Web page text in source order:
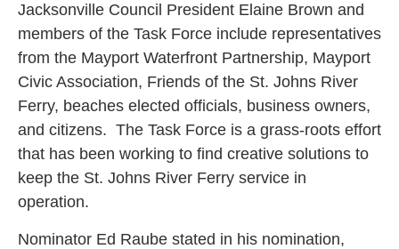
Jacksonville Council President Elaine Brown and
members of the Task Force include representatives
from the Mayport Waterfront Partnership, Mayport
Civic Association, Friends of the St. Johns River
Ferry, beaches elected officials, business owners,
and citizens. The Task Force is a grass-roots effort
that has been working to find creative solutions to
keep the St. Johns River Ferry service in
operation.
Nominator Ed Raube stated in his nomination,